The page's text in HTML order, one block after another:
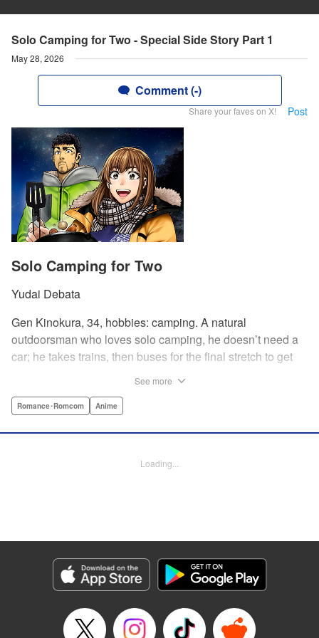
Solo Camping for Two - Special Side Story Part 1
May 28, 2026
Comment (-)
Share your faves on X! Post
Solo Camping for Two
Yudai Debata
Gen Kinokura, 34, hobbies: camping. A natural
outdoorsman who loves solo camping, he doesn’t need a
car; he takes trains, then buses for the final stretch to get
degree, he loves his solitary life…that is until, by a strange
million copies sold in total, this neo-camping bible is
Manga Details
Category: Manga
Genre: Romance･Romcom, Anime
Episode Details
Released: May 28, 2026
See more
Romance･Romcom Anime
Loading...